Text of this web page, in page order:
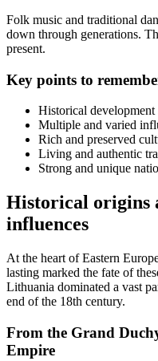
Folk music and traditional
down through generations.
present.
Key points to
Historical
Multiple and varied
Rich and preserved
Living and authentic
Strong and unique
Historical origins
influences
At the heart of Eastern
lasting marked the fate of
Lithuania dominated a vast
end of the 18th century.
From the Grand
Empire